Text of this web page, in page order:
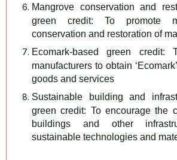
Mangrove conservation and
green credit: To promote
conservation and restoration of
Ecomark-based green credit:
manufacturers to obtain
goods and services
Sustainable building and
green credit: To encourage the
buildings and other
sustainable technologies and